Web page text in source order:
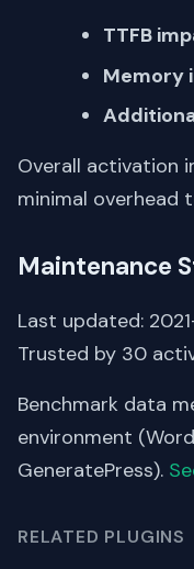
TTFB
Memory
Overall activation
minimal overhead
Maintenance
Last updated:
Trusted by 30
Benchmark data
environment
GeneratePress).
RELATED PLUGINS